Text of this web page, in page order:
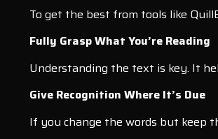
To get the best from tools like
Fully Grasp What You’re Reading
Understanding the text is key. It
Give Recognition Where It’s Due
If you change the words but keep